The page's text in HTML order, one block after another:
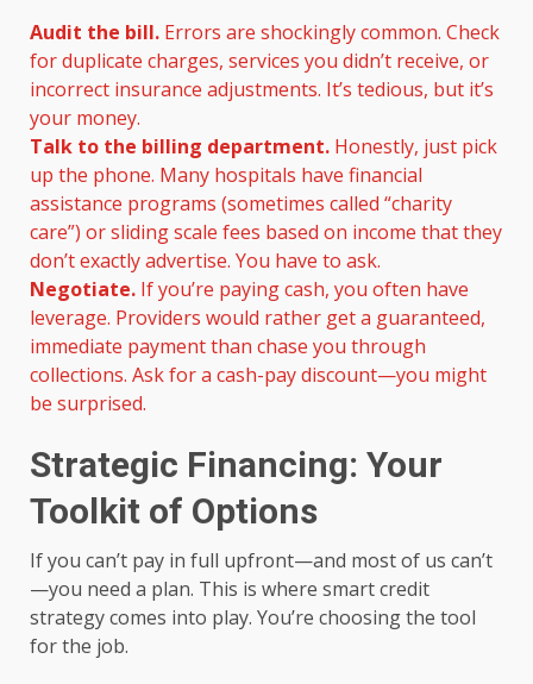
Audit the bill. Errors are shockingly common. Check
for duplicate charges, services you didn’t receive, or
incorrect insurance adjustments. It’s tedious, but it’s
your money.
Talk to the billing department. Honestly, just pick
up the phone. Many hospitals have financial
assistance programs (sometimes called “charity
care”) or sliding scale fees based on income that they
don’t exactly advertise. You have to ask.
Negotiate. If you’re paying cash, you often have
leverage. Providers would rather get a guaranteed,
immediate payment than chase you through
collections. Ask for a cash-pay discount—you might
be surprised.
Strategic Financing: Your
Toolkit of Options
If you can’t pay in full upfront—and most of us can’t
—you need a plan. This is where smart credit
strategy comes into play. You’re choosing the tool
for the job.